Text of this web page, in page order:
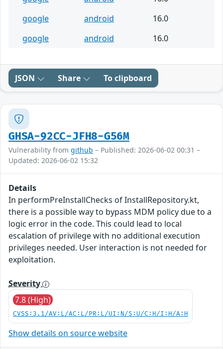
google
android
16.0
google
android 16.0
JSON Share To clipboard
GHSA-92CC-JFH8-G56M
Vulnerability from github – Published: 2026-06-02 00:31 –
Updated: 2026-06-02 15:32
Details
In performPreInstallChecks of InstallRepository.kt,
there is a possible way to bypass MDM policy due to a
logic error in the code. This could lead to local
escalation of privilege with no additional execution
privileges needed. User interaction is not needed for
exploitation.
Severity
7.8 (High)
CVSS:3.1/AV:L/AC:L/PR:L/UI:N/S:U/C:H/I:H/A:H
Show details on source website